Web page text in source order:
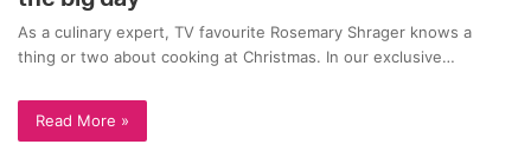
As a culinary expert, TV favourite Rosemary Shrager knows a
thing or two about cooking at Christmas. In our exclusive…
Read More »